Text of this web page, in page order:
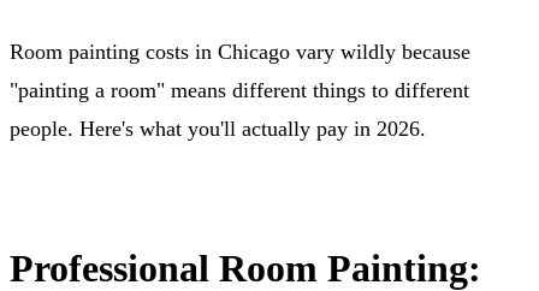
Room painting costs in Chicago vary wildly because
"painting a room" means different things to different
people. Here's what you'll actually pay in 2026.
Professional Room Painting: